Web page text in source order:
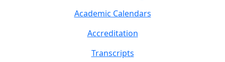
Academic Calendars
Accreditation
Transcripts